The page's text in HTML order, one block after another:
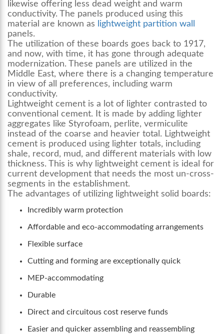
likewise offering less dead weight and warm
conductivity. The panels produced using this
material are known as
lightweight partition wall
panels.
The utilization of these boards goes back to 1917,
and now, with time, it has gone through adequate
modernization. These panels are utilized in the
Middle East, where there is a changing temperature
in view of all preferences, including warm
conductivity.
Lightweight cement is a lot of lighter contrasted to
conventional cement. It is made by adding lighter
aggregates like Styrofoam, perlite, vermiculite
instead of the coarse and heavier total. Lightweight
cement is produced using lighter totals, including
shale, record, mud, and different materials with low
thickness. This is why lightweight cement is ideal for
current development that needs the most un-cross-
segments in the establishment.
The advantages of utilizing lightweight solid boards:
Incredibly warm protection
Affordable and eco-accommodating arrangements
Flexible surface
Cutting and forming are exceptionally quick
MEP-accommodating
Durable
Direct and circuitous cost reserve funds
Easier and quicker assembling and reassembling